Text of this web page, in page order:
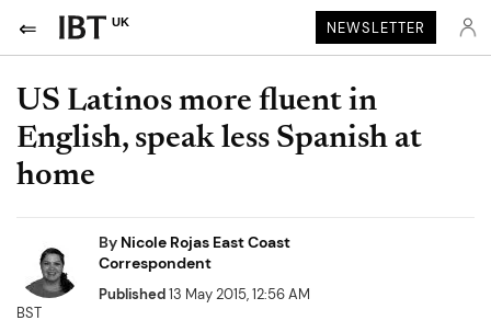
UK NEWSLETTER
US Latinos more fluent in
English, speak less Spanish at
home
By Nicole Rojas East Coast
Correspondent
Published13 May 2015, 12:56 AM
BST